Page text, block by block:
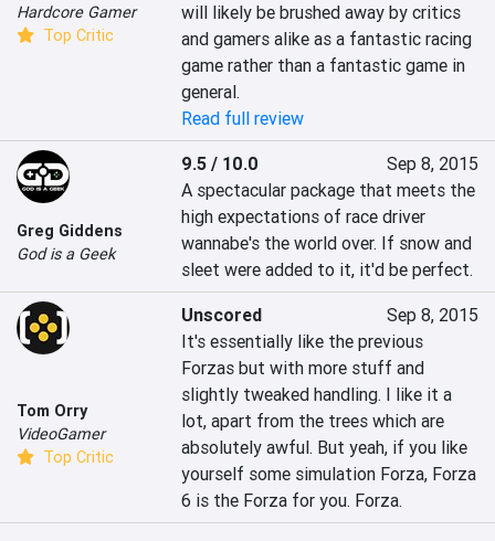
Hardcore Gamer
Top Critic
will likely be brushed away by critics
and gamers alike as a fantastic racing
game rather than a fantastic game in
general.
Read full review
Greg Giddens
God is a Geek
9.5 / 10.0
Sep 8, 2015
A spectacular package that meets the
high expectations of race driver
wannabe's the world over. If snow and
sleet were added to it, it'd be perfect.
Tom Orry
VideoGamer
Top Critic
Unscored
Sep 8, 2015
It's essentially like the previous
Forzas but with more stuff and
slightly tweaked handling. I like it a
lot, apart from the trees which are
absolutely awful. But yeah, if you like
yourself some simulation Forza, Forza
6 is the Forza for you. Forza.